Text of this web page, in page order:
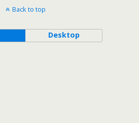
Back to top
Desktop